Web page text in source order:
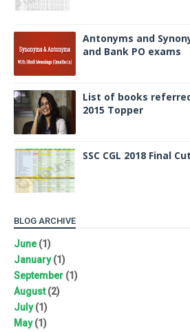
Antonyms and
and Bank PO exams
List of books
2015 Topper
SSC CGL 2018 Final
BLOG ARCHIVE
June(1)
January(1)
September (1)
August(2)
July(1)
May(1)